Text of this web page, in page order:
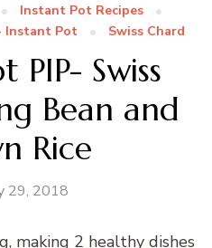
Instant Pot Recipes
Instant Pot Swiss Chard
PIP- Swiss
Bean and
Rice
29, 2018
making 2 healthy dishes